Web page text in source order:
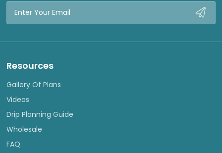
Email
Resources
Gallery Of Plans
Videos
Drip Planning Guide
Wholesale
FAQ